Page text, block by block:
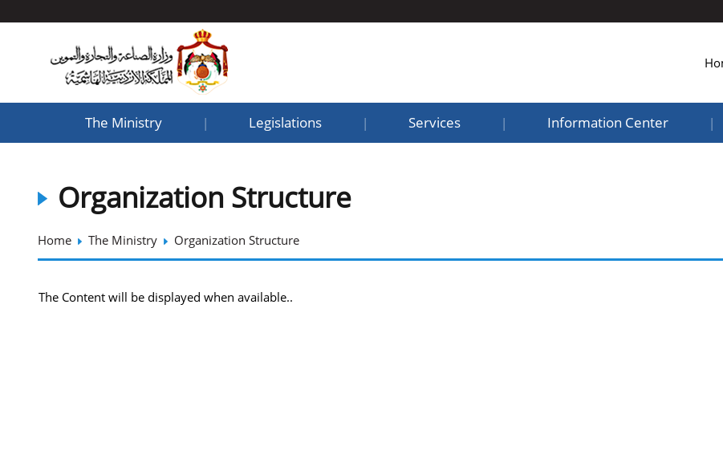
The Ministry | Legislations | Services | Information Center |
Organization Structure
Home The Ministry Organization Structure
The Content will be displayed when available..